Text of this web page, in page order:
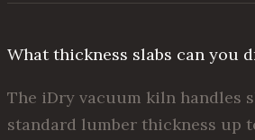
What thickness slabs can you
The iDry vacuum kiln handles
standard lumber thickness up